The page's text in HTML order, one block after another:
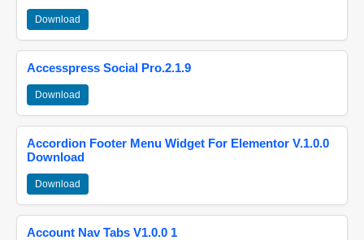
Download
Accesspress Social Pro.2.1.9
Download
Accordion Footer Menu Widget For Elementor V.1.0.0
Download
Download
Account Nav Tabs V1.0.0 1